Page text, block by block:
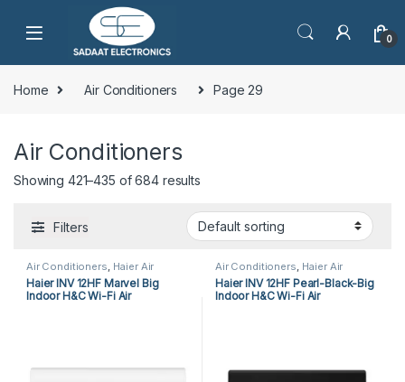
0
Home Air Conditioners Page 29
Air Conditioners
Showing 421–435 of 684 results
Filters
Air Conditioners, Haier Air
Conditioners ,Split Air
Conditioners
Haier INV 12HF Marvel Big
Indoor H&C Wi-Fi Air
Air Conditioners, Haier Air
Conditioners ,Split Air
Conditioners
Haier INV 12HF Pearl-Black-Big
Indoor H&C Wi-Fi Air